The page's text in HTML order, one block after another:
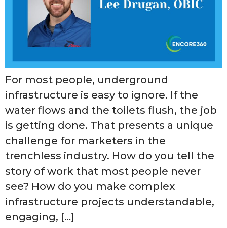
For most people, underground
infrastructure is easy to ignore. If the
water flows and the toilets flush, the job
is getting done. That presents a unique
challenge for marketers in the
trenchless industry. How do you tell the
story of work that most people never
see? How do you make complex
infrastructure projects understandable,
engaging, […]